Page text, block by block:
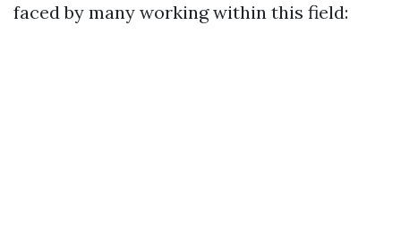
faced by many working within this field: